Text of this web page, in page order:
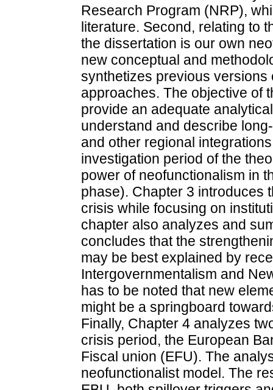
Research Program (NRP),
literature. Second, relating to
the dissertation is our own
new conceptual and
synthetizes previous versions
approaches. The objective of
provide an adequate
understand and describe
and other regional
investigation period of the
power of neofunctionalism in
phase). Chapter 3 introduces
crisis while focusing on
chapter also analyzes and
concludes that the
may be best explained by
Intergovernmentalism and
has to be noted that new
might be a springboard
Finally, Chapter 4 analyzes
crisis period, the European
Fiscal union (EFU). The
neofunctionalist model. The